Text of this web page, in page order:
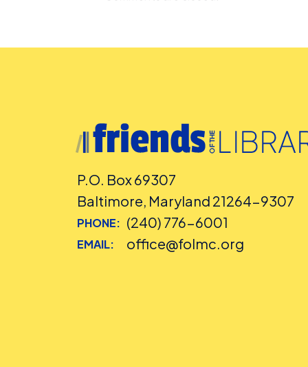
P.O. Box 69307
Baltimore, Maryland 21264-9307
PHONE: (240) 776-6001
EMAIL: office@folmc.org